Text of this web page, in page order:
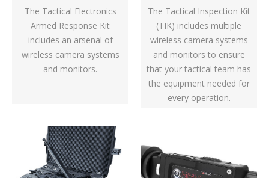
The Tactical Electronics
Armed Response Kit
includes an arsenal of
wireless camera systems
and monitors.
The Tactical Inspection Kit
(TIK) includes multiple
wireless camera systems
and monitors to ensure
that your tactical team has
the equipment needed for
every operation.